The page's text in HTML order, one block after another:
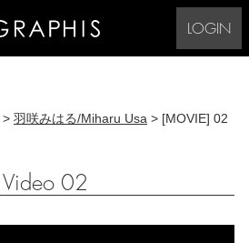
LOGIN
> 羽咲みはる/Miharu Usa > [MOVIE] 02
Video 02